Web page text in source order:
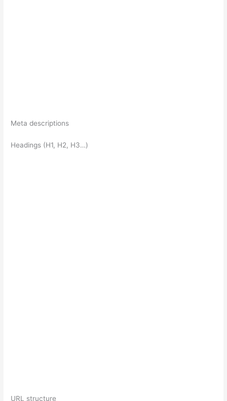
Meta descriptions
Headings (H1, H2, H3…)
URL structure